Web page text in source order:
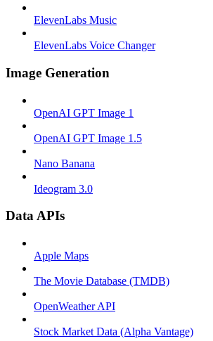
ElevenLabs Music
ElevenLabs Voice Changer
Image Generation
OpenAI GPT Image 1
OpenAI GPT Image 1.5
Nano Banana
Ideogram 3.0
Data APIs
Apple Maps
The Movie Database (TMDB)
OpenWeather API
Stock Market Data (Alpha Vantage)